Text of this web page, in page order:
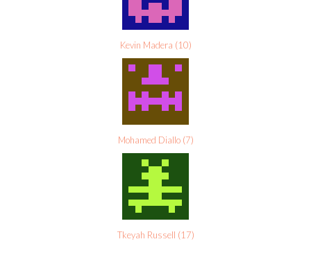
Kevin Madera (10)
Mohamed Diallo (7)
Tkeyah Russell (17)